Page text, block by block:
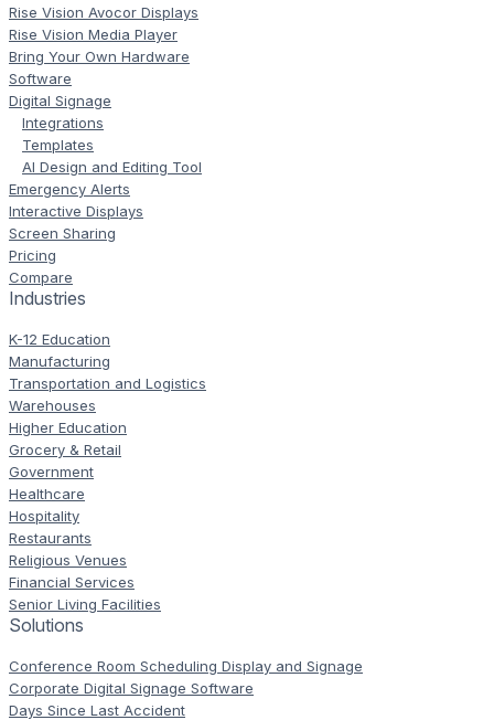
Rise Vision Avocor Displays
Rise Vision Media Player
Bring Your Own Hardware
Software
Digital Signage
Integrations
Templates
AI Design and Editing Tool
Emergency Alerts
Interactive Displays
Screen Sharing
Pricing
Compare
Industries
K-12 Education
Manufacturing
Transportation and Logistics
Warehouses
Higher Education
Grocery & Retail
Government
Healthcare
Hospitality
Restaurants
Religious Venues
Financial Services
Senior Living Facilities
Solutions
Conference Room Scheduling Display and Signage
Corporate Digital Signage Software
Days Since Last Accident